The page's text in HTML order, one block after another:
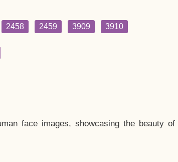
2458 2459 3909 3910
face images, showcasing the beauty of